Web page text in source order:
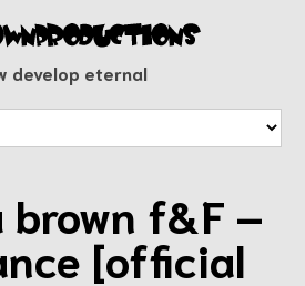
develop eternal
brown f&F –
[official